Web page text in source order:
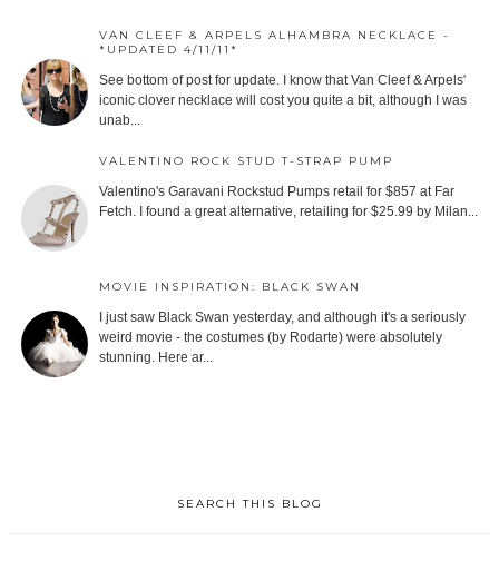
VAN CLEEF & ARPELS ALHAMBRA NECKLACE -
*UPDATED 4/11/11*
See bottom of post for update. I know that Van Cleef & Arpels'
iconic clover necklace will cost you quite a bit, although I was
unab...
VALENTINO ROCK STUD T-STRAP PUMP
Valentino's Garavani Rockstud Pumps retail for $857 at Far
Fetch. I found a great alternative, retailing for $25.99 by Milan...
MOVIE INSPIRATION: BLACK SWAN
I just saw Black Swan yesterday, and although it's a seriously
weird movie - the costumes (by Rodarte) were absolutely
stunning. Here ar...
SEARCH THIS BLOG